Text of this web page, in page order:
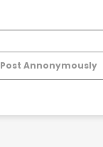
Post Annonymously